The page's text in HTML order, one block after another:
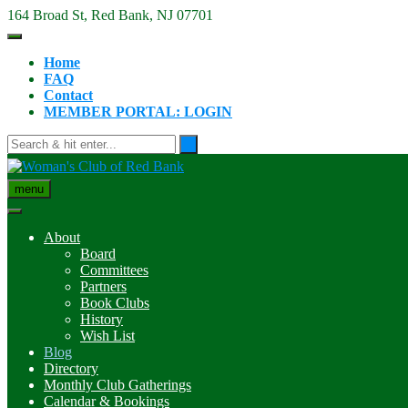
Skip
to
164 Broad St, Red Bank, NJ 07701
Home
FAQ
Contact
MEMBER PORTAL: LOGIN
menu
About
Board
Committees
Partners
Book Clubs
History
Wish List
Blog
Directory
Monthly Club Gatherings
Calendar & Bookings